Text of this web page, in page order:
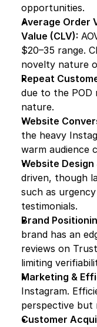
opportunities.
Average Order
Value (CLV):
$20–35 range.
novelty nature
Repeat
due to the POD
nature.
Website
the heavy
warm audience
Website
driven, though
such as
testimonials.
Brand
brand has an
reviews on
limiting
Marketing &
Instagram.
perspective but
Customer